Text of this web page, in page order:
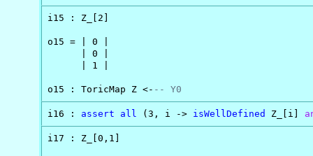
i15 : Z_[2]
o15 = | 0 |
      | 0 |
      | 1 |
o15 : ToricMap Z <- -- Y0
i16 : assert all (3, i -> isWellDefined Z_[i]
i17 : Z_[0,1]